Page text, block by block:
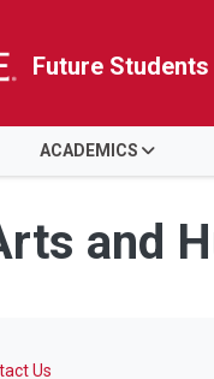
Future Students
ACADEMICS
and
Us